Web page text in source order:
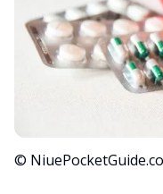
©